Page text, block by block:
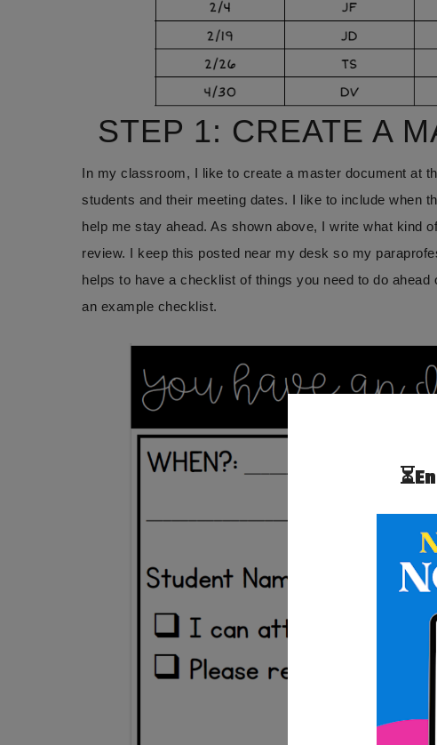
STEP 1: CREATE A
In my classroom, I like to create a master document at
students and their meeting dates. I like to include when
help me stay ahead. As shown above, I write what kind
review. I keep this posted near my desk so my
helps to have a checklist of things you need to do ahead
an example checklist.